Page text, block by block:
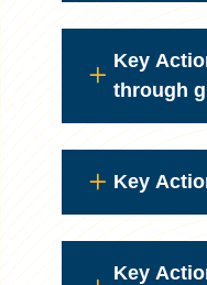
Key
through
Key
Key